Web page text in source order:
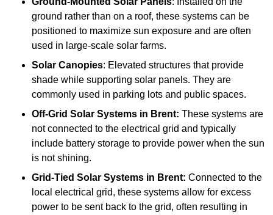
ground rather than on a roof, these systems can be
positioned to maximize sun exposure and are often
used in large-scale solar farms.
Solar Canopies: Elevated structures that provide
shade while supporting solar panels. They are
commonly used in parking lots and public spaces.
Off-Grid Solar Systems in Brent: These systems are
not connected to the electrical grid and typically
include battery storage to provide power when the sun
is not shining.
Grid-Tied Solar Systems in Brent: Connected to the
local electrical grid, these systems allow for excess
power to be sent back to the grid, often resulting in